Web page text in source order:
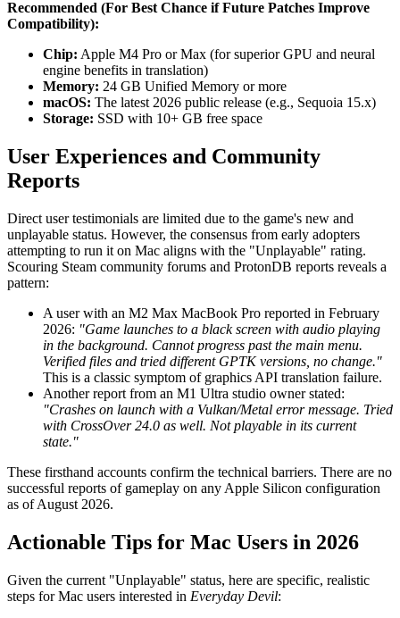
Recommended (For Best Chance if Future Patches Improve
Compatibility):
Chip: Apple M4 Pro or Max (for superior GPU and neural
engine benefits in translation)
Memory: 24 GB Unified Memory or more
macOS: The latest 2026 public release (e.g., Sequoia 15.x)
Storage: SSD with 10+ GB free space
User Experiences and Community
Reports
Direct user testimonials are limited due to the game's new and
unplayable status. However, the consensus from early adopters
attempting to run it on Mac aligns with the "Unplayable" rating.
Scouring Steam community forums and ProtonDB reports reveals a
pattern:
A user with an M2 Max MacBook Pro reported in February
2026: "Game launches to a black screen with audio playing
in the background. Cannot progress past the main menu.
Verified files and tried different GPTK versions, no change."
This is a classic symptom of graphics API translation failure.
Another report from an M1 Ultra studio owner stated:
"Crashes on launch with a Vulkan/Metal error message. Tried
with CrossOver 24.0 as well. Not playable in its current
state."
These firsthand accounts confirm the technical barriers. There are no
successful reports of gameplay on any Apple Silicon configuration
as of August 2026.
Actionable Tips for Mac Users in 2026
Given the current "Unplayable" status, here are specific, realistic
steps for Mac users interested in Everyday Devil: